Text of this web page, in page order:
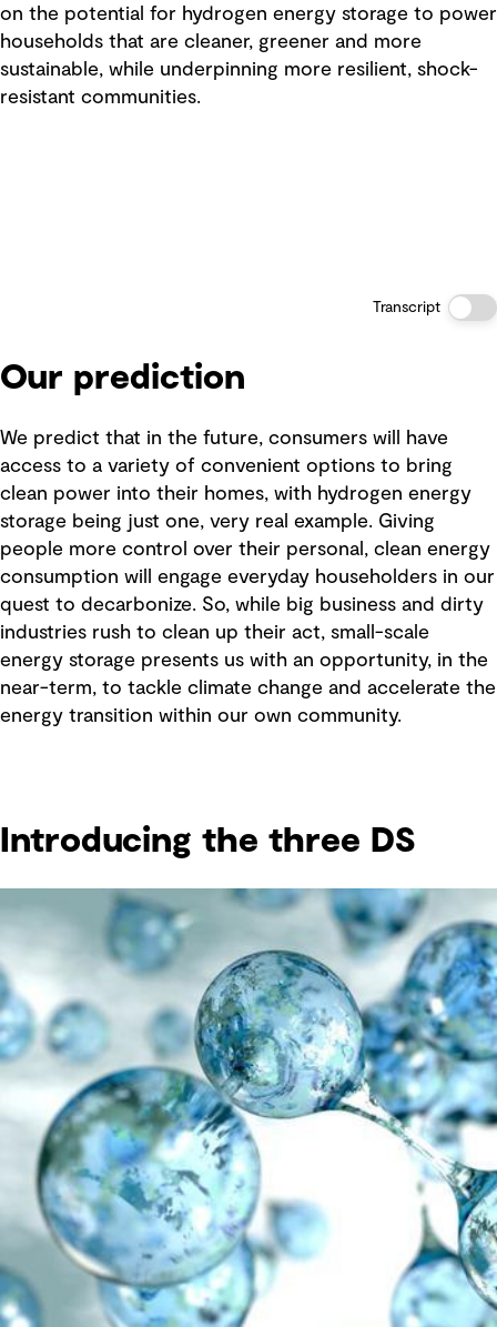
on the potential for hydrogen energy storage to power
households that are cleaner, greener and more
sustainable, while underpinning more resilient, shock-
resistant communities.
Transcript
Our prediction
We predict that in the future, consumers will have
access to a variety of convenient options to bring
clean power into their homes, with hydrogen energy
storage being just one, very real example. Giving
people more control over their personal, clean energy
consumption will engage everyday householders in our
quest to decarbonize. So, while big business and dirty
industries rush to clean up their act, small-scale
energy storage presents us with an opportunity, in the
near-term, to tackle climate change and accelerate the
energy transition within our own community.
Introducing the three DS